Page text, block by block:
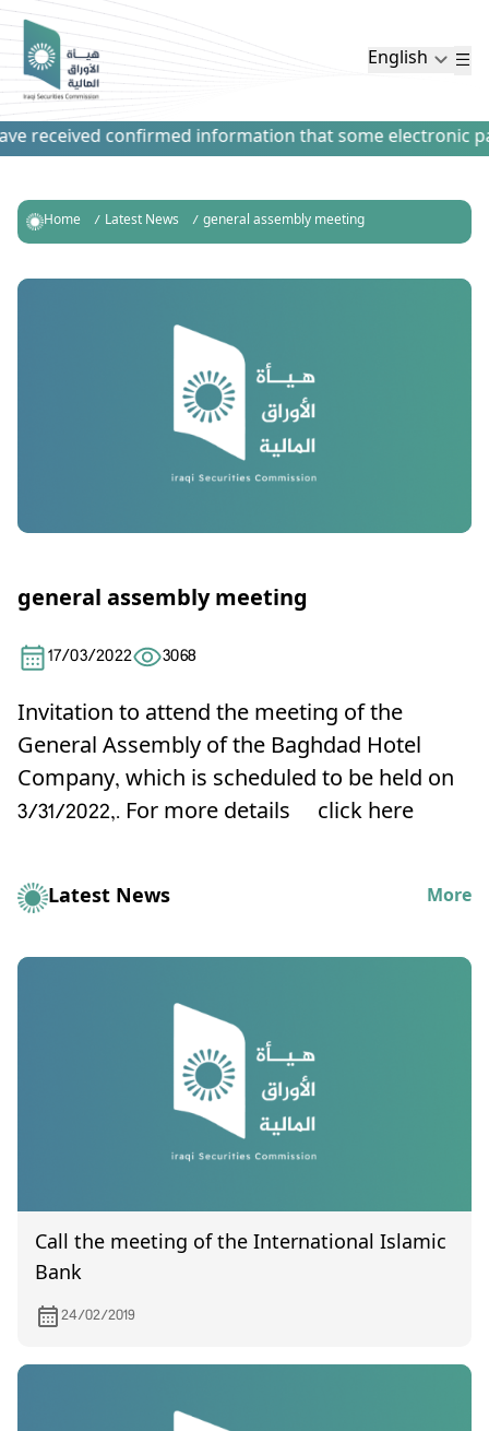
English
received confirmed information that some electronic
Home Latest News general assembly meeting
general assembly meeting
17/03/2022 3068
Invitation to attend the meeting of the
General Assembly of the Baghdad Hotel
Company, which is scheduled to be held on
3/31/2022,. For more details click here
Latest News More
Call the meeting of the International Islamic
Bank
24/02/2019